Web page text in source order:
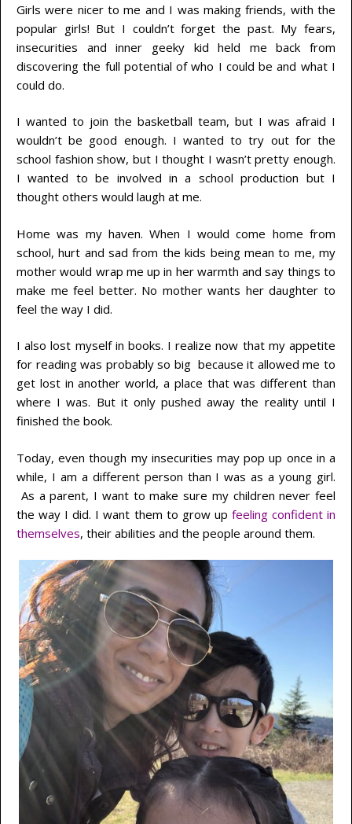
Girls were nicer to me and I was making friends, with the
popular girls! But I couldn’t forget the past. My fears,
insecurities and inner geeky kid held me back from
discovering the full potential of who I could be and what I
could do.
I wanted to join the basketball team, but I was afraid I
wouldn’t be good enough. I wanted to try out for the
school fashion show, but I thought I wasn’t pretty enough.
I wanted to be involved in a school production but I
thought others would laugh at me.
Home was my haven. When I would come home from
school, hurt and sad from the kids being mean to me, my
mother would wrap me up in her warmth and say things to
make me feel better. No mother wants her daughter to
feel the way I did.
I also lost myself in books. I realize now that my appetite
for reading was probably so big because it allowed me to
get lost in another world, a place that was different than
where I was. But it only pushed away the reality until I
finished the book.
Today, even though my insecurities may pop up once in a
while, I am a different person than I was as a young girl.
As a parent, I want to make sure my children never feel
the way I did. I want them to grow up feeling confident in
themselves, their abilities and the people around them.